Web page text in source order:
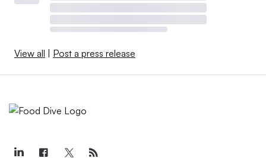
View all Post a press release